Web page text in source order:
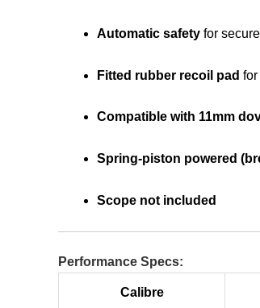
Automatic safety for
Fitted rubber recoil pad
Compatible with 11mm
Spring-piston powered
Scope not included
Performance Specs:
Calibre